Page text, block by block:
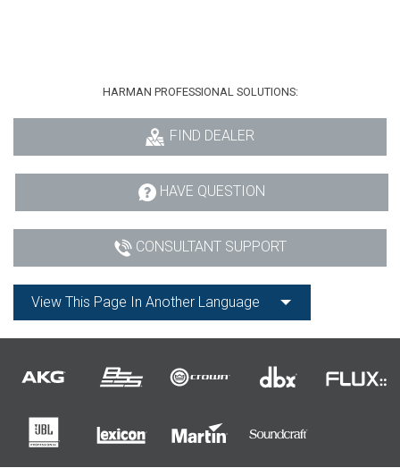
HARMAN PROFESSIONAL SOLUTIONS:
FIND DEALER
HAVE QUESTION
CONSULTANT SUPPORT
View This Page In Another Language